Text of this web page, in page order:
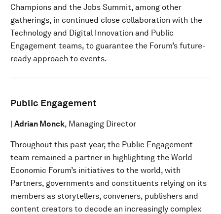
Champions and the Jobs Summit, among other
gatherings, in continued close collaboration with the
Technology and Digital Innovation and Public
Engagement teams, to guarantee the Forum’s future-
ready approach to events.
Public Engagement
| Adrian Monck, Managing Director
Throughout this past year, the Public Engagement
team remained a partner in highlighting the World
Economic Forum’s initiatives to the world, with
Partners, governments and constituents relying on its
members as storytellers, conveners, publishers and
content creators to decode an increasingly complex